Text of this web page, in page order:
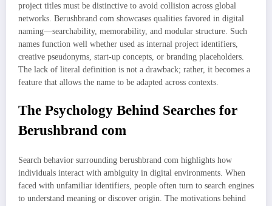
project titles must be distinctive to avoid collision across global
networks. Berushbrand com showcases qualities favored in digital
naming—searchability, memorability, and modular structure. Such
names function well whether used as internal project identifiers,
creative pseudonyms, start-up concepts, or branding placeholders.
The lack of literal definition is not a drawback; rather, it becomes a
feature that allows the name to be adapted across contexts.
The Psychology Behind Searches for
Berushbrand com
Search behavior surrounding berushbrand com highlights how
individuals interact with ambiguity in digital environments. When
faced with unfamiliar identifiers, people often turn to search engines
to understand meaning or discover origin. The motivations behind